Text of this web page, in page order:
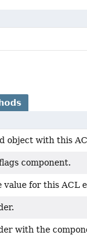
object with this
component.
value for this ACL
with the